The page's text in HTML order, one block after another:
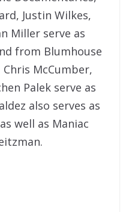
Justin Wilkes,
Miller serve as
from Blumhouse
McCumber,
Palek serve as
also serves as
well as Maniac